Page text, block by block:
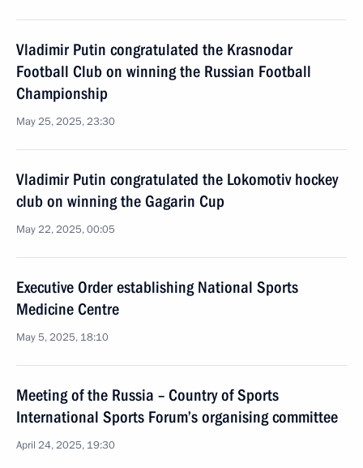
Vladimir Putin congratulated the Krasnodar
Football Club on winning the Russian Football
Championship
May 25, 2025, 23:30
Vladimir Putin congratulated the Lokomotiv hockey
club on winning the Gagarin Cup
May 22, 2025, 00:05
Executive Order establishing National Sports
Medicine Centre
May 5, 2025, 18:10
Meeting of the Russia – Country of Sports
International Sports Forum’s organising committee
April 24, 2025, 19:30